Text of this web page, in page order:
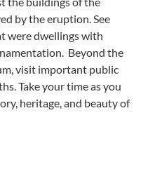
by the eruption. See
were dwellings with
Beyond the
visit important public
Take your time as you
heritage, and beauty of